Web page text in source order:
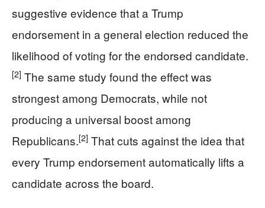
suggestive evidence that a Trump
endorsement in a general election reduced the
likelihood of voting for the endorsed candidate.
[2] The same study found the effect was
strongest among Democrats, while not
producing a universal boost among
Republicans.[2] That cuts against the idea that
every Trump endorsement automatically lifts a
candidate across the board.